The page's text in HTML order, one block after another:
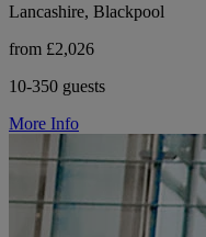
Lancashire, Blackpool
from £2,026
10-350 guests
More Info